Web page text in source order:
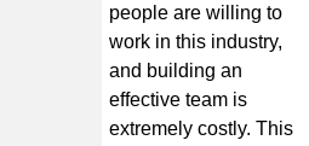
people are willing to
work in this industry,
and building an
effective team is
extremely costly. This